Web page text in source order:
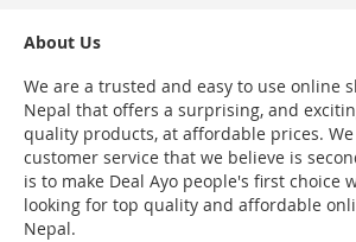
About Us
We are a trusted and easy to use online
Nepal that offers a surprising, and
quality products, at affordable prices.
customer service that we believe is
is to make Deal Ayo people's first choice
looking for top quality and affordable
Nepal.